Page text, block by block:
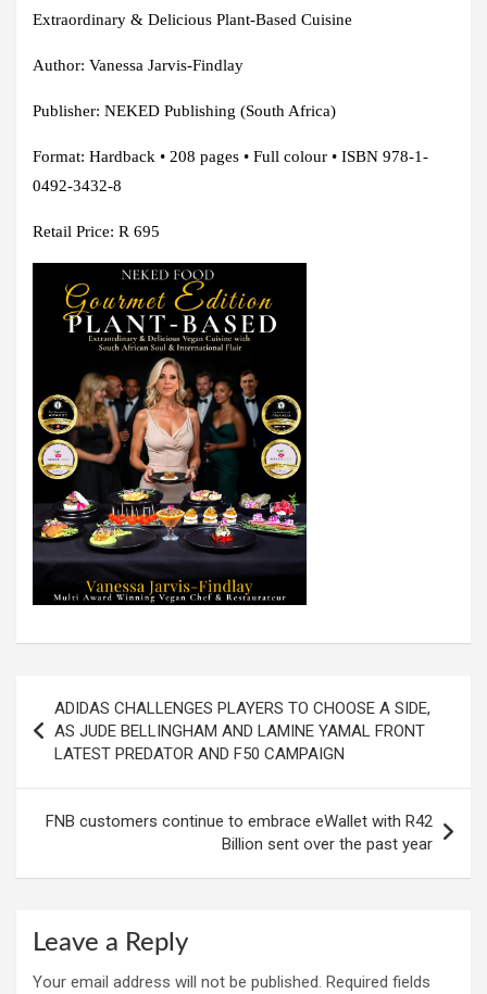
Extraordinary & Delicious Plant-Based Cuisine
Author: Vanessa Jarvis-Findlay
Publisher: NEKED Publishing (South Africa)
Format: Hardback • 208 pages • Full colour • ISBN 978-1-
0492-3432-8
Retail Price: R 695
navigation
ADIDAS CHALLENGES PLAYERS TO CHOOSE A SIDE,
AS JUDE BELLINGHAM AND LAMINE YAMAL FRONT
LATEST PREDATOR AND F50 CAMPAIGN
FNB customers continue to embrace eWallet with R42
Billion sent over the past year
Leave a Reply
Your email address will not be published. Required fields